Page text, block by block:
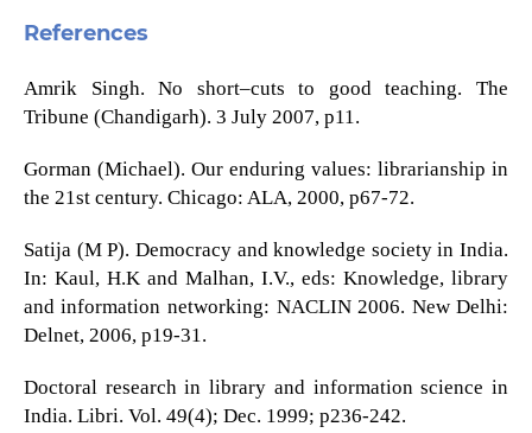
References
Amrik Singh. No short–cuts to good teaching. The
Tribune (Chandigarh). 3 July 2007, p11.
Gorman (Michael). Our enduring values: librarianship in
the 21st century. Chicago: ALA, 2000, p67-72.
Satija (M P). Democracy and knowledge society in India.
In: Kaul, H.K and Malhan, I.V., eds: Knowledge, library
and information networking: NACLIN 2006. New Delhi:
Delnet, 2006, p19-31.
Doctoral research in library and information science in
India. Libri. Vol. 49(4); Dec. 1999; p236-242.